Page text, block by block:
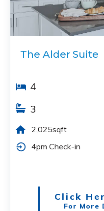
The Alder Suite
4
3
2,025sqft
4pm Check-in
Click
For More